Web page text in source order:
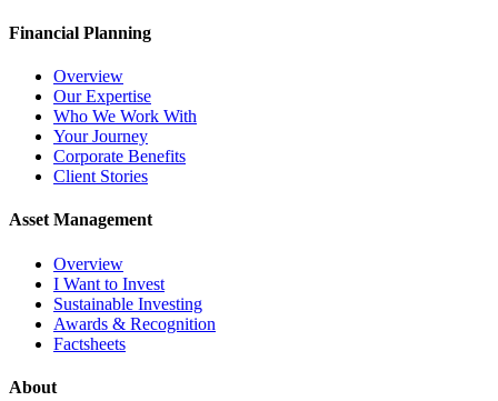
Financial Planning
Overview
Our Expertise
Who We Work With
Your Journey
Corporate Benefits
Client Stories
Asset Management
Overview
I Want to Invest
Sustainable Investing
Awards & Recognition
Factsheets
About